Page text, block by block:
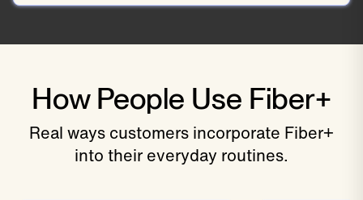
How People Use Fiber+
Real ways customers incorporate Fiber+
into their everyday routines.